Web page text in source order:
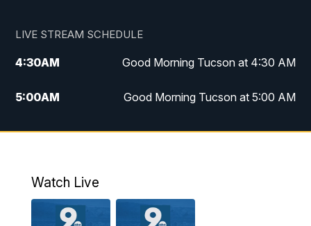
LIVE STREAM SCHEDULE
4:30AM Good Morning Tucson at 4:30 AM
5:00AM Good Morning Tucson at 5:00 AM
6:00AM Good Morning Tucson at 6:00 AM
AM
Watch Live